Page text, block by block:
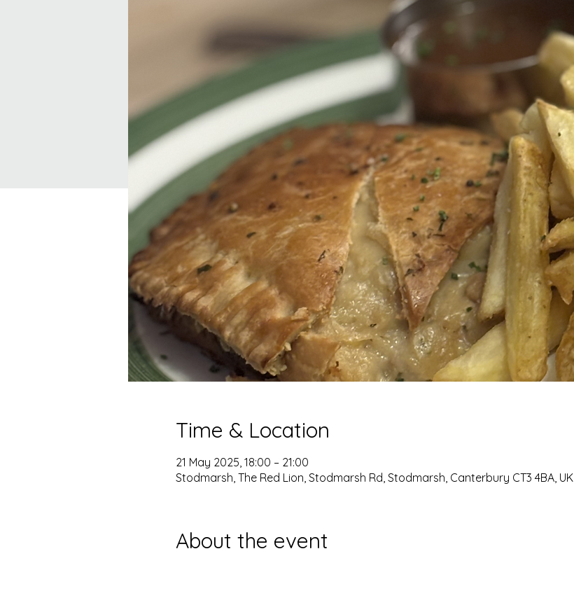
Time & Location
21 May 2025, 18:00 – 21:00
Stodmarsh, The Red Lion, Stodmarsh Rd, Stodmarsh, Canterbury CT3 4BA, UK
About the event